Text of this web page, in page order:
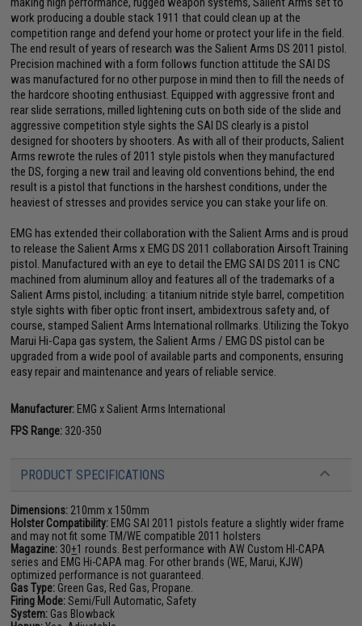
work producing a double stack 1911 that could clean up at the
competition range and defend your home or protect your life in the field.
The end result of years of research was the Salient Arms DS 2011 pistol.
Precision machined with a form follows function attitude the SAI DS
was manufactured for no other purpose in mind then to fill the needs of
the hardcore shooting enthusiast. Equipped with aggressive front and
rear slide serrations, milled lightening cuts on both side of the slide and
aggressive competition style sights the SAI DS clearly is a pistol
designed for shooters by shooters. As with all of their products, Salient
Arms rewrote the rules of 2011 style pistols when they manufactured
the DS, forging a new trail and leaving old conventions behind, the end
result is a pistol that functions in the harshest conditions, under the
heaviest of stresses and provides service you can stake your life on.
EMG has extended their collaboration with the Salient Arms and is proud
to release the Salient Arms x EMG DS 2011 collaboration Airsoft Training
pistol. Manufactured with an eye to detail the EMG SAI DS 2011 is CNC
machined from aluminum alloy and features all of the trademarks of a
Salient Arms pistol, including: a titanium nitride style barrel, competition
style sights with fiber optic front insert, ambidextrous safety and, of
course, stamped Salient Arms International rollmarks. Utilizing the Tokyo
Marui Hi-Capa gas system, the Salient Arms / EMG DS pistol can be
upgraded from a wide pool of available parts and components, ensuring
easy repair and maintenance and years of reliable service.
Manufacturer: EMG x Salient Arms International
FPS Range: 320-350
PRODUCT SPECIFICATIONS
Dimensions: 210mm x 150mm
Holster Compatibility: EMG SAI 2011 pistols feature a slightly wider frame
and may not fit some TM/WE compatible 2011 holsters
Magazine: 30+1 rounds. Best performance with AW Custom HI-CAPA
series and EMG Hi-CAPA mag. For other brands (WE, Marui, KJW)
optimized performance is not guaranteed.
Gas Type: Green Gas, Red Gas, Propane.
Firing Mode:Semi/Full Automatic, Safety
System: Gas Blowback